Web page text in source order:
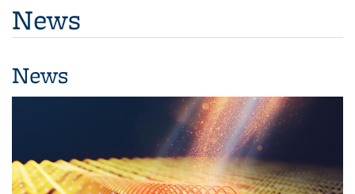
News
News